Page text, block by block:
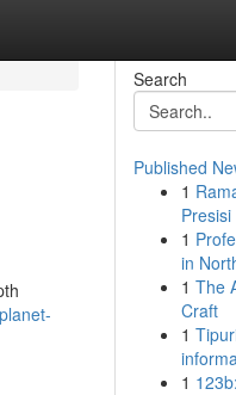
Search
Published
1
1
in
1 The
Craft
1
1